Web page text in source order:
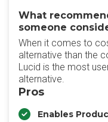
What
someone
When it comes to
alternative than the
Lucid is the most
alternative.
Pros
Enables